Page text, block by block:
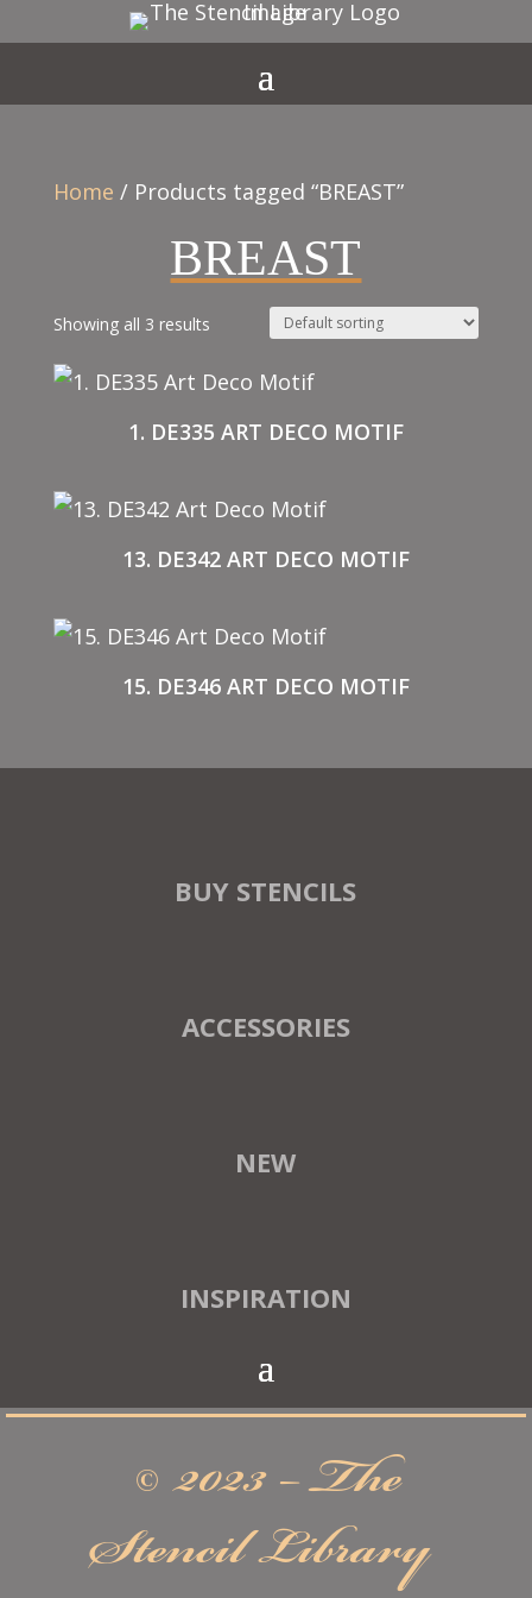
Home / Products tagged “BREAST”
BREAST
Showing all 3 results
1. DE335 ART DECO MOTIF
13. DE342 ART DECO MOTIF
15. DE346 ART DECO MOTIF
BUY STENCILS
ACCESSORIES
NEW
INSPIRATION
© 2023 – The
Stencil Library